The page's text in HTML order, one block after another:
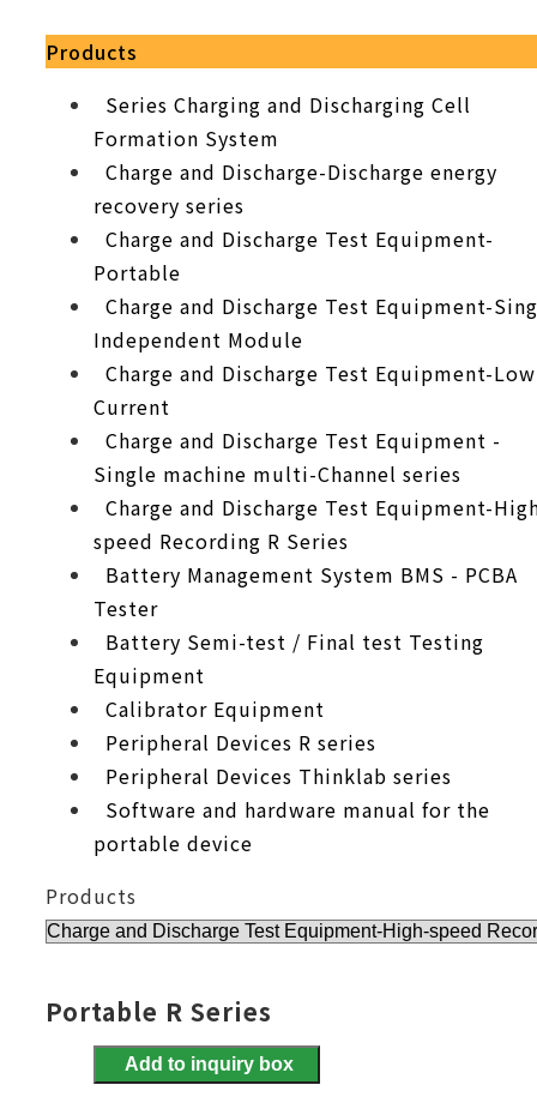
Products
Series Charging and Discharging Cell
Formation System
Charge and Discharge-Discharge energy
recovery series
Charge and Discharge Test Equipment-
Portable
Charge and Discharge Test Equipment-
Independent Module
Charge and Discharge Test Equipment-Low
Current
Charge and Discharge Test Equipment -
Single machine multi-Channel series
Charge and Discharge Test Equipment-
speed Recording R Series
Battery Management System BMS - PCBA
Tester
Battery Semi-test / Final test Testing
Equipment
Calibrator Equipment
Peripheral Devices R series
Peripheral Devices Thinklab series
Software and hardware manual for the
portable device
Products
Portable R Series
Add to inquiry box